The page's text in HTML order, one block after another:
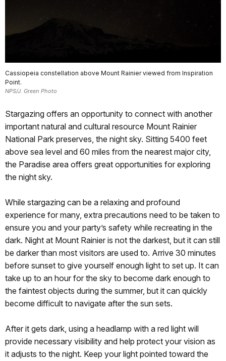
Cassiopeia constellation above Mount Rainier viewed from Inspiration
Point.
NPS/J. Green Photo
Stargazing offers an opportunity to connect with another
important natural and cultural resource Mount Rainier
National Park preserves, the night sky. Sitting 5400 feet
above sea level and 60 miles from the nearest major city,
the Paradise area offers great opportunities for exploring
the night sky.
While stargazing can be a relaxing and profound
experience for many, extra precautions need to be taken to
ensure you and your party’s safety while recreating in the
dark. Night at Mount Rainier is not the darkest, but it can still
be darker than most visitors are used to. Arrive 30 minutes
before sunset to give yourself enough light to set up. It can
take up to an hour for the sky to become dark enough to
the faintest objects during the summer, but it can quickly
become difficult to navigate after the sun sets.
After it gets dark, using a headlamp with a red light will
provide necessary visibility and help protect your vision as
it adjusts to the night. Keep your light pointed toward the